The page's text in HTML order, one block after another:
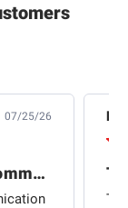
07/25/26
Quick shipping and good communication